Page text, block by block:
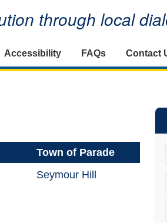
through local
Accessibility FAQs Contact
Town of Parade
Seymour Hill